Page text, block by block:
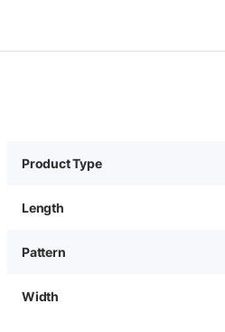
Product Type
Length
Pattern
Width